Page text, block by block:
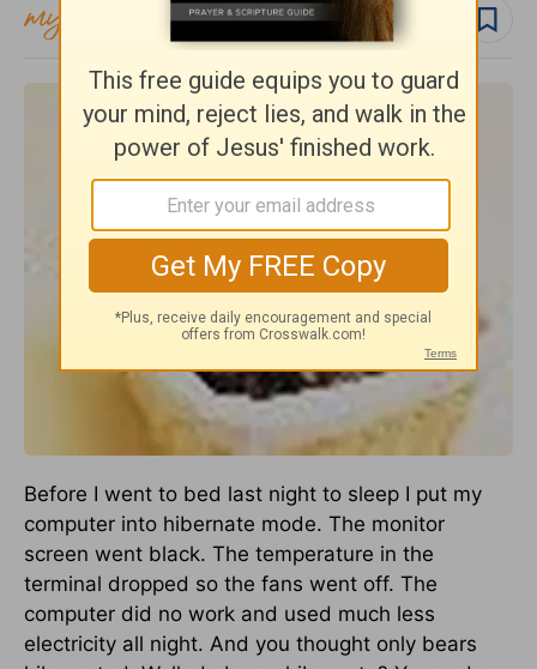
Follow topic
Before I went to bed last night to sleep I put my
computer into hibernate mode. The monitor
screen went black. The temperature in the
terminal dropped so the fans went off. The
computer did no work and used much less
electricity all night. And you thought only bears